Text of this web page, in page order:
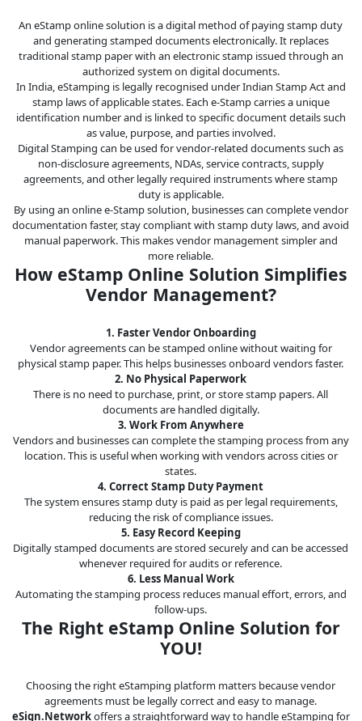
An eStamp online solution is a digital method of paying stamp duty
and generating stamped documents electronically. It replaces
traditional stamp paper with an electronic stamp issued through an
authorized system on digital documents.
In India, eStamping is legally recognised under Indian Stamp Act and
stamp laws of applicable states. Each e-Stamp carries a unique
identification number and is linked to specific document details such
as value, purpose, and parties involved.
Digital Stamping can be used for vendor-related documents such as
non-disclosure agreements, NDAs, service contracts, supply
agreements, and other legally required instruments where stamp
duty is applicable.
By using an online e-Stamp solution, businesses can complete vendor
documentation faster, stay compliant with stamp duty laws, and avoid
manual paperwork. This makes vendor management simpler and
more reliable.
How eStamp Online Solution Simplifies
Vendor Management?
1. Faster Vendor Onboarding
Vendor agreements can be stamped online without waiting for
physical stamp paper. This helps businesses onboard vendors faster.
2. No Physical Paperwork
There is no need to purchase, print, or store stamp papers. All
documents are handled digitally.
3. Work From Anywhere
Vendors and businesses can complete the stamping process from any
location. This is useful when working with vendors across cities or
states.
4. Correct Stamp Duty Payment
The system ensures stamp duty is paid as per legal requirements,
reducing the risk of compliance issues.
5. Easy Record Keeping
Digitally stamped documents are stored securely and can be accessed
whenever required for audits or reference.
6. Less Manual Work
Automating the stamping process reduces manual effort, errors, and
follow-ups.
The Right eStamp Online Solution for
YOU!
Choosing the right eStamping platform matters because vendor
agreements must be legally correct and easy to manage.
eSign.Networkoffers a straightforward way to handle eStamping for